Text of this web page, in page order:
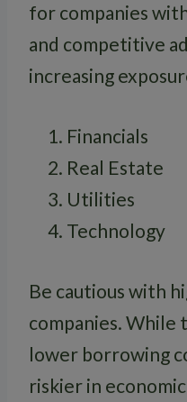
for companies
and competitive
increasing
Financials
Real Estate
Utilities
Technology
Be cautious with
companies.
lower borrowing
riskier in